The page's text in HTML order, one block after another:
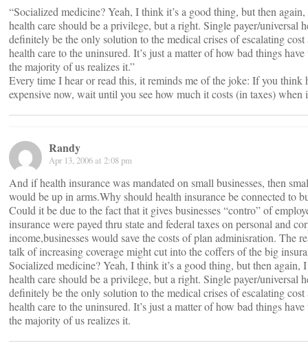
“Socialized medicine? Yeah, I think it’s a good thing, but then again,
health care should be a privilege, but a right. Single payer/universal
definitely be the only solution to the medical crises of escalating
health care to the uninsured. It’s just a matter of how bad things
the majority of us realizes it.”
Every time I hear or read this, it reminds me of the joke: If you think
expensive now, wait until you see how much it costs (in taxes) when
Randy
Apr 13, 2006 at 2:08 pm
And if health insurance was mandated on small businesses, then
would be up in arms.Why should health insurance be connected to
Could it be due to the fact that it gives businesses “contro” of
insurance were payed thru state and federal taxes on personal and
income,businesses would save the costs of plan adminisration. The
talk of increasing coverage might cut into the coffers of the big
Socialized medicine? Yeah, I think it’s a good thing, but then again, I
health care should be a privilege, but a right. Single payer/universal
definitely be the only solution to the medical crises of escalating
health care to the uninsured. It’s just a matter of how bad things
the majority of us realizes it.